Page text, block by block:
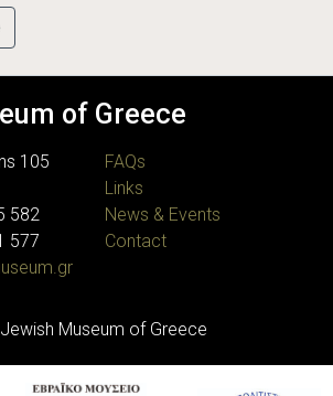
of Greece
105
582
577
FAQs
Links
News & Events
Contact
Museum of Greece